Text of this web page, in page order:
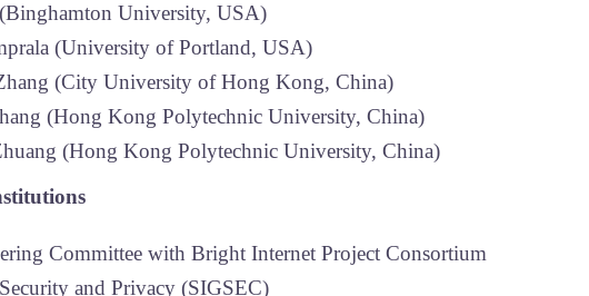
University, USA)
(University of Portland, USA)
(City University of Hong Kong, China)
(Hong Kong Polytechnic University, China)
(Hong Kong Polytechnic University, China)
Committee with Bright Internet Project Consortium
and Privacy (SIGSEC)